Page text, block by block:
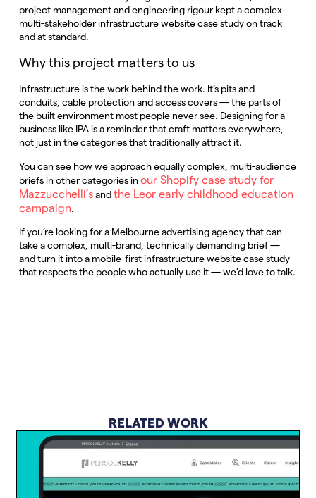
project management and engineering rigour kept a complex
multi-stakeholder infrastructure website case study on track
and at standard.
Why this project matters to us
Infrastructure is the work behind the work. It’s pits and
conduits, cable protection and access covers — the parts of
the built environment most people never see. Designing for a
business like IPA is a reminder that craft matters everywhere,
not just in the categories that traditionally attract it.
You can see how we approach equally complex, multi-audience
briefs in other categories in our Shopify case study for
Mazzucchelli’sandthe Leor early childhood education
campaign.
If you’re looking for a Melbourne advertising agency that can
take a complex, multi-brand, technically demanding brief —
and turn it into a mobile-first infrastructure website case study
that respects the people who actually use it — we’d love to talk.
RELATED WORK